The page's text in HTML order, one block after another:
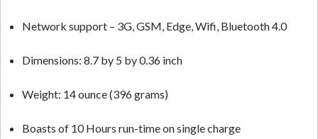
Network support – 3G, GSM, Edge, Wifi, Bluetooth 4.0
Dimensions: 8.7 by 5 by 0.36 inch
Weight: 14 ounce (396 grams)
Boasts of 10 Hours run-time on single charge